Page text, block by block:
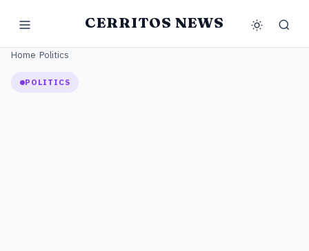
CERRITOS NEWS
Home Politics
POLITICS